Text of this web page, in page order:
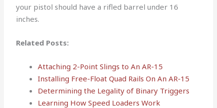
your pistol should have a rifled barrel under 16
inches.
Related Posts:
Attaching 2-Point Slings to An AR-15
Installing Free-Float Quad Rails On An AR-15
Determining the Legality of Binary Triggers
Learning How Speed Loaders Work